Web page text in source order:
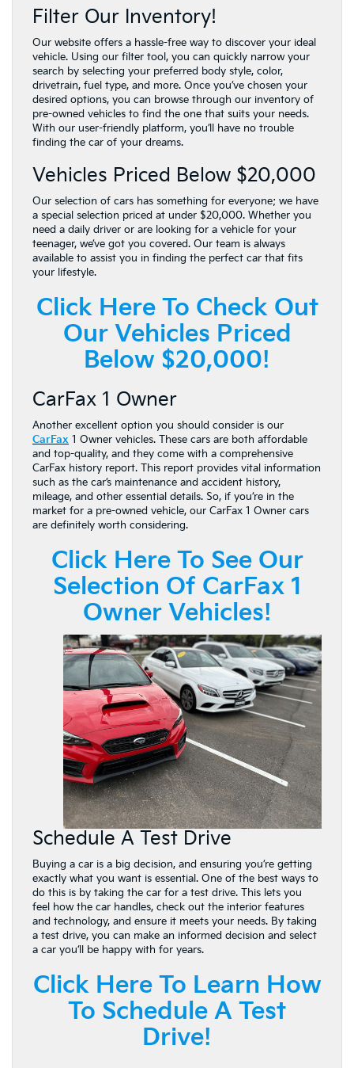
Filter Our Inventory!
Our website offers a hassle-free way to discover your ideal
vehicle. Using our filter tool, you can quickly narrow your
search by selecting your preferred body style, color,
drivetrain, fuel type, and more. Once you’ve chosen your
desired options, you can browse through our inventory of
pre-owned vehicles to find the one that suits your needs.
With our user-friendly platform, you’ll have no trouble
finding the car of your dreams.
Vehicles Priced Below $20,000
Our selection of cars has something for everyone; we have
a special selection priced at under $20,000. Whether you
need a daily driver or are looking for a vehicle for your
teenager, we’ve got you covered. Our team is always
available to assist you in finding the perfect car that fits
your lifestyle.
Click Here To Check Out
Our Vehicles Priced
Below $20,000!
CarFax 1 Owner
Another excellent option you should consider is our
CarFax 1 Owner vehicles. These cars are both affordable
and top-quality, and they come with a comprehensive
CarFax history report. This report provides vital information
such as the car’s maintenance and accident history,
mileage, and other essential details. So, if you’re in the
market for a pre-owned vehicle, our CarFax 1 Owner cars
are definitely worth considering.
Click Here To See Our
Selection Of CarFax 1
Owner Vehicles!
Schedule A Test Drive
Buying a car is a big decision, and ensuring you’re getting
exactly what you want is essential. One of the best ways to
do this is by taking the car for a test drive. This lets you
feel how the car handles, check out the interior features
and technology, and ensure it meets your needs. By taking
a test drive, you can make an informed decision and select
a car you’ll be happy with for years.
Click Here To Learn How
To Schedule A Test
Drive!